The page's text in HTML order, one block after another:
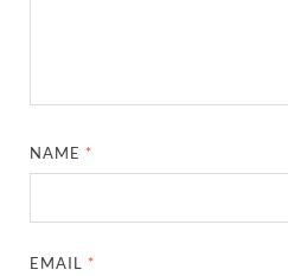
NAME *
EMAIL *